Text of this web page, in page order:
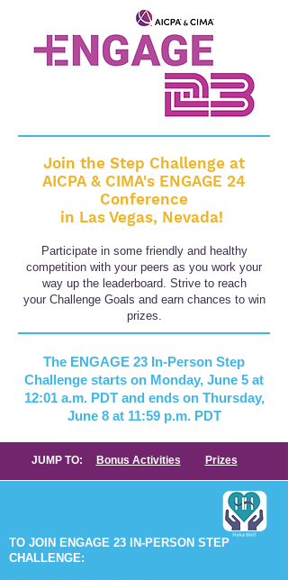
Join the Step Challenge at
AICPA & CIMA's ENGAGE 24
Conference
in Las Vegas, Nevada!
Participate in some friendly and healthy
competition with your peers as you work your
way up the leaderboard. Strive to reach
yourChallenge Goals and earn chances to win
prizes.
The ENGAGE 23 In-Person Step
Challenge starts on Monday, June 5 at
12:01 a.m. PDT and ends on Thursday,
June 8 at 11:59 p.m. PDT
JUMP TO: Bonus Activities Prizes
TO JOIN ENGAGE 23 IN-PERSON STEP
CHALLENGE: